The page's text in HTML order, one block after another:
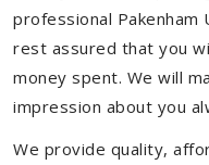
professional Pakenham
rest assured that you
money spent. We will
impression about you
We provide quality,